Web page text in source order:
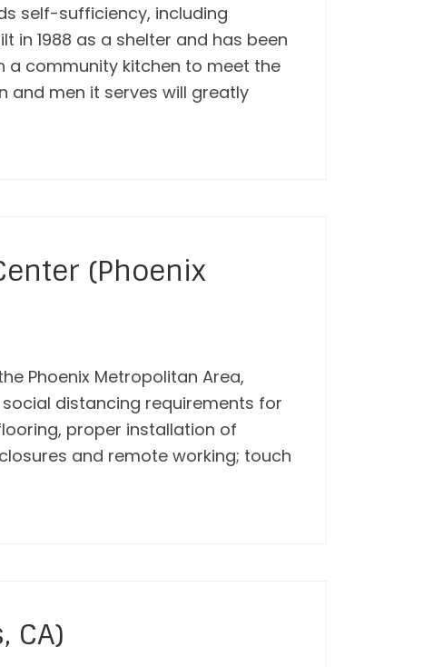
self-sufficiency, including
1988 as a shelter and has been
a community kitchen to meet the
and men it serves will greatly
(Phoenix
Phoenix Metropolitan Area,
distancing requirements for
proper installation of
and remote working; touch
CA)